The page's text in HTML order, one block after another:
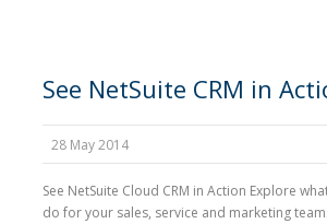
See NetSuite CRM in
28 May 2014
See NetSuite Cloud CRM in Action Explore
do for your sales, service and marketing